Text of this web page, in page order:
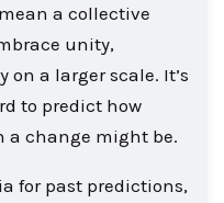
a collective
unity,
a larger scale. It’s
to predict how
a change might be.
for past predictions,